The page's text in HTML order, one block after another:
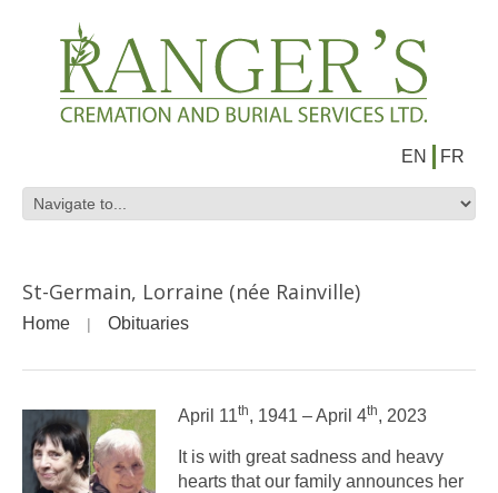
EN FR
St-Germain, Lorraine (née Rainville)
Home Obituaries
April 11th, 1941 – April 4th, 2023
It is with great sadness and heavy
hearts that our family announces her